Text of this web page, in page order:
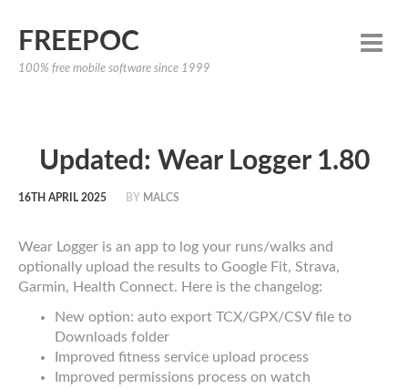
FREEPOC
100% free mobile software since 1999
Updated: Wear Logger 1.80
16TH APRIL 2025 BY MALCS
Wear Logger is an app to log your runs/walks and
optionally upload the results to Google Fit, Strava,
Garmin, Health Connect. Here is the changelog:
New option: auto export TCX/GPX/CSV file to
Downloads folder
Improved fitness service upload process
Improved permissions process on watch